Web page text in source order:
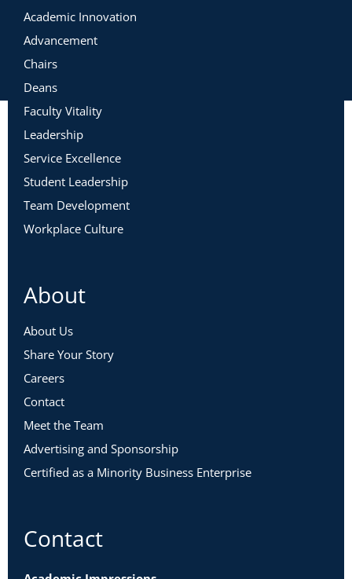
Academic Innovation
Advancement
Chairs
Deans
Faculty Vitality
Leadership
Service Excellence
Student Leadership
Team Development
Workplace Culture
About
About Us
Share Your Story
Careers
Contact
Meet the Team
Advertising and Sponsorship
Certified as a Minority Business Enterprise
Contact